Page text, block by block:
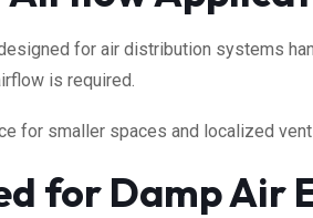
for air distribution systems
is required.
for smaller spaces and localized
for Damp Air